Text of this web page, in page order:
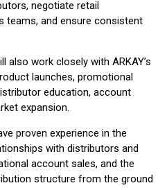
negotiate retail
teams, and ensure consistent
also work closely with ARKAY’s
launches, promotional
education, account
expansion.
proven experience in the
with distributors and
account sales, and the
structure from the ground